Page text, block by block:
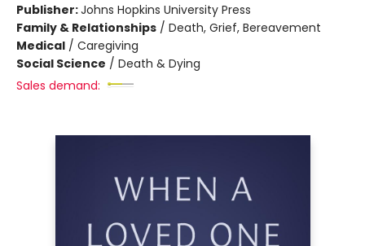
Publisher:Johns Hopkins University Press
Family & Relationships / Death, Grief, Bereavement
Medical / Caregiving
Social Science / Death & Dying
Sales demand: